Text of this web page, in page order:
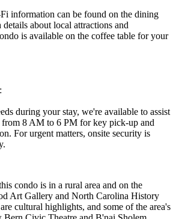
information can be found on the dining
about local attractions and
is available on the coffee table for your
during your stay, we're available to assist
8 AM to 6 PM for key pick-up and
For urgent matters, onsite security is
condo is in a rural area and on the
Art Gallery and North Carolina History
cultural highlights, and some of the area's